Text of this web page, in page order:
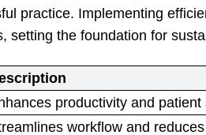
practice. Implementing
setting the foundation for
productivity and patient
workflow and